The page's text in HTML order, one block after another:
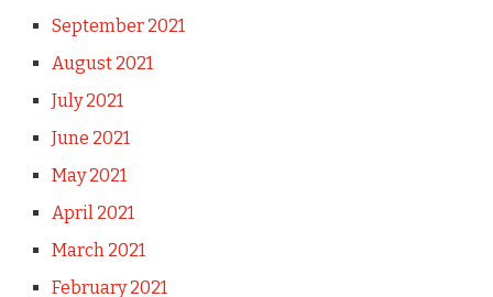
September 2021
August 2021
July 2021
June 2021
May 2021
April 2021
March 2021
February 2021